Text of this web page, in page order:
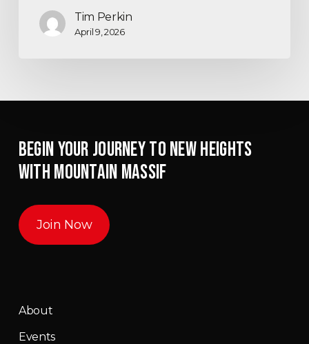
Tim Perkin
April 9, 2026
BEGIN YOUR JOURNEY TO NEW HEIGHTS
WITH MOUNTAIN MASSIF
Join Now
About
Events